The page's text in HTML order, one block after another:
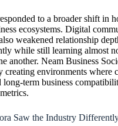
to a broader shift in
ecosystems. Digital
weakened relationship
while still learning almost
another. Neam Business
creating environments where
long-term business
Saw the Industry